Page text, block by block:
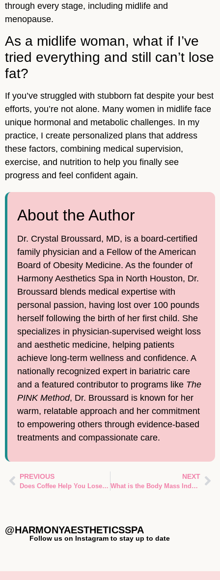
through every stage, including midlife and
menopause.
As a midlife woman, what if I’ve
tried everything and still can’t lose
fat?
If you’ve struggled with stubborn fat despite your best
efforts, you’re not alone. Many women in midlife face
unique hormonal and metabolic challenges. In my
practice, I create personalized plans that address
these factors, combining medical supervision,
exercise, and nutrition to help you finally see
progress and feel confident again.
About the Author
Dr. Crystal Broussard, MD, is a board-certified
family physician and a Fellow of the American
Board of Obesity Medicine. As the founder of
Harmony Aesthetics Spa in North Houston, Dr.
Broussard blends medical expertise with
personal passion, having lost over 100 pounds
herself following the birth of her first child. She
specializes in physician-supervised weight loss
and aesthetic medicine, helping patients
achieve long-term wellness and confidence. A
nationally recognized expert in bariatric care
and a featured contributor to programs like The
PINK Method, Dr. Broussard is known for her
warm, relatable approach and her commitment
to empowering others through evidence-based
treatments and compassionate care.
PREVIOUS
Does Coffee Help You Lose Weight?
NEXT
What is the Body Mass Index of Obesity
@HARMONYAESTHETICSSPA
Follow us on Instagram to stay up to date